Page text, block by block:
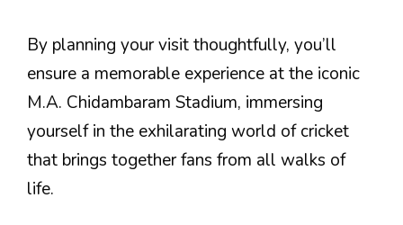
By planning your visit thoughtfully, you’ll
ensure a memorable experience at the iconic
M.A. Chidambaram Stadium, immersing
yourself in the exhilarating world of cricket
that brings together fans from all walks of
life.